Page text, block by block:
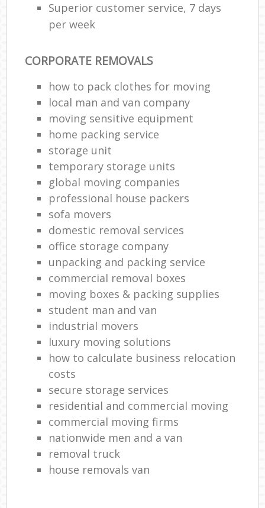
Superior customer service, 7 days
per week
CORPORATE REMOVALS
how to pack clothes for moving
local man and van company
moving sensitive equipment
home packing service
storage unit
temporary storage units
global moving companies
professional house packers
sofa movers
domestic removal services
office storage company
unpacking and packing service
commercial removal boxes
moving boxes & packing supplies
student man and van
industrial movers
luxury moving solutions
how to calculate business relocation
costs
secure storage services
residential and commercial moving
commercial moving firms
nationwide men and a van
removal truck
house removals van